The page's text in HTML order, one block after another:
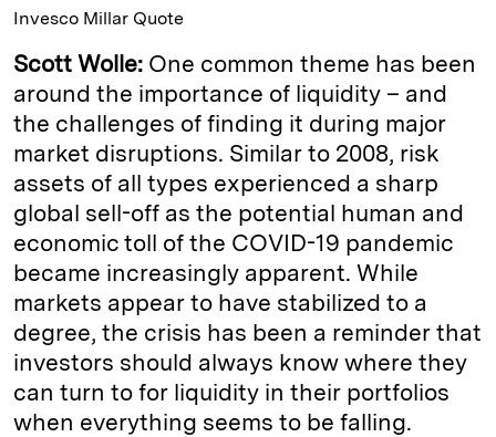
Invesco Millar Quote
Scott Wolle: One common theme has been
around the importance of liquidity – and
the challenges of finding it during major
market disruptions. Similar to 2008, risk
assets of all types experienced a sharp
global sell-off as the potential human and
economic toll of the COVID-19 pandemic
became increasingly apparent. While
markets appear to have stabilized to a
degree, the crisis has been a reminder that
investors should always know where they
can turn to for liquidity in their portfolios
when everything seems to be falling.